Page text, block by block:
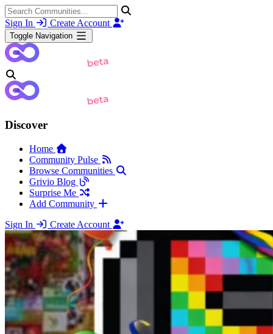
Sign In Create Account
Toggle Navigation
Discover
Home
Community Pulse
Browse Communities
Grivio Blog
Surprise Me
Add Community
Sign In
Create Account